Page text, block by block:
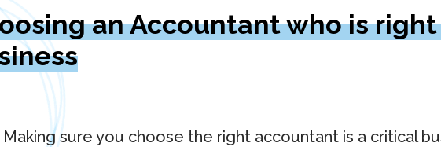
an Accountant who is
Making sure you choose the right accountant is a critical